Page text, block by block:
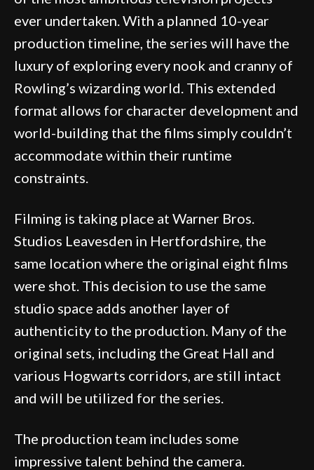
ever undertaken. With a planned 10-year
production timeline, the series will have the
luxury of exploring every nook and cranny of
Rowling’s wizarding world. This extended
format allows for character development and
world-building that the films simply couldn’t
accommodate within their runtime
constraints.
Filming is taking place at Warner Bros.
Studios Leavesden in Hertfordshire, the
same location where the original eight films
were shot. This decision to use the same
studio space adds another layer of
authenticity to the production. Many of the
original sets, including the Great Hall and
various Hogwarts corridors, are still intact
and will be utilized for the series.
The production team includes some
impressive talent behind the camera.